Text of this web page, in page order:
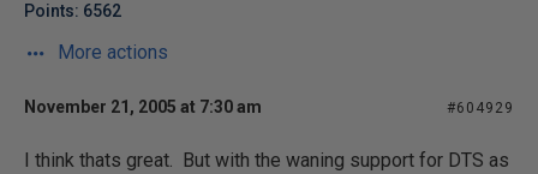
Points: 6562
More actions
November 21, 2005 at 7:30 am #604929
I think thats great. But with the waning support for DTS as